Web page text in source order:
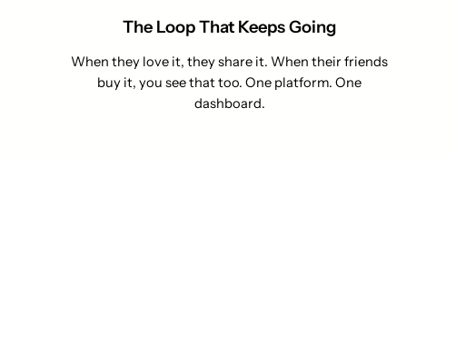
The Loop That Keeps Going
When they love it, they share it. When their friends
buy it, you see that too. One platform. One
dashboard.